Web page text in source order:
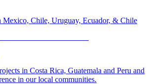
Mexico, Chile, Uruguay, Ecuador, & Chile
in Costa Rica, Guatemala and Peru and
in our local communities.